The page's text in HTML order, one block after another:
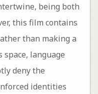
being both
this film contains
than making a
language
deny the
identities